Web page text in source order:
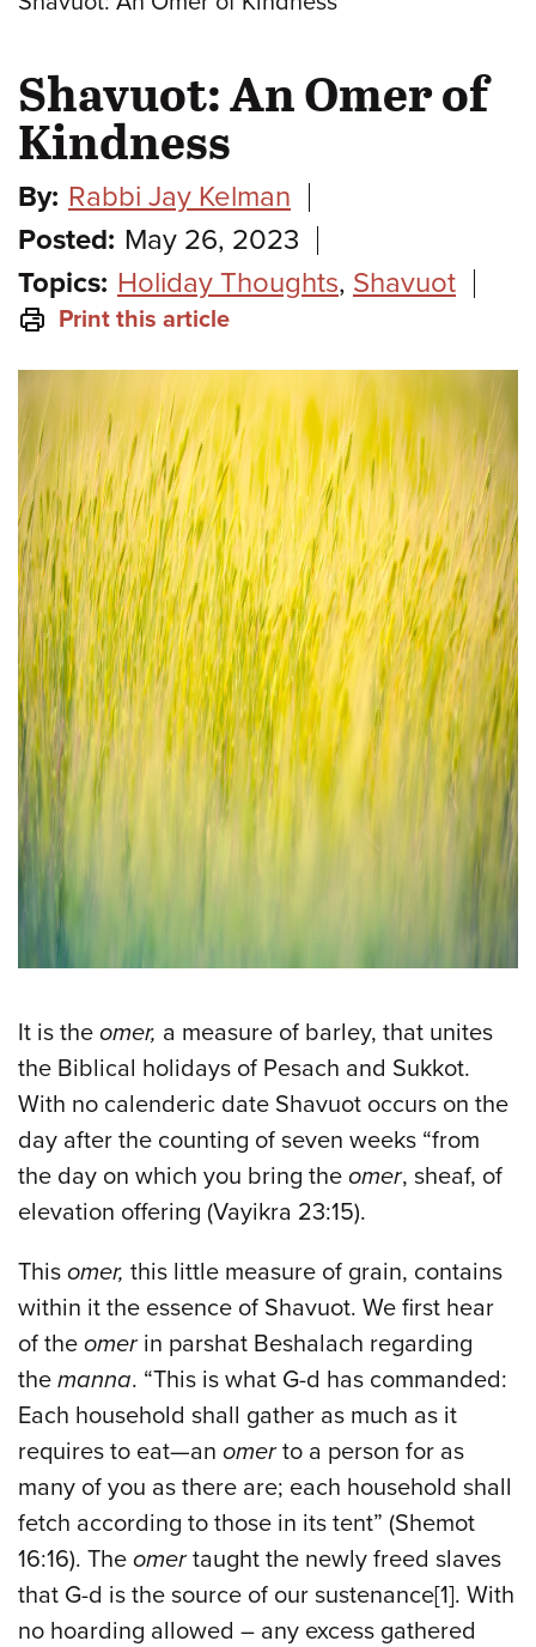
Shavuot: An Omer of
Kindness
By: Rabbi Jay Kelman
Posted: May 26, 2023
Topics: Holiday Thoughts, Shavuot
Print this article
It is the omer, a measure of barley, that unites
the Biblical holidays of Pesach and Sukkot.
With no calenderic date Shavuot occurs on the
day after the counting of seven weeks “from
the day on which you bring the omer, sheaf, of
elevation offering (Vayikra 23:15).
This omer, this little measure of grain, contains
within it the essence of Shavuot. We first hear
of the omerin parshat Beshalach regarding
the manna. “This is what G-d has commanded:
Each household shall gather as much as it
requires to eat—an omerto a person for as
many of you as there are; each household shall
fetch according to those in its tent” (Shemot
16:16). The omertaught the newly freed slaves
that G-d is the source of our sustenance[1]. With
no hoarding allowed – any excess gathered